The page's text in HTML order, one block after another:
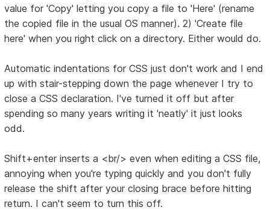
value for 'Copy' letting you copy a file to 'Here' (rename
the copied file in the usual OS manner). 2) 'Create file
here' when you right click on a directory. Either would do.
Automatic indentations for CSS just don't work and I end
up with stair-stepping down the page whenever I try to
close a CSS declaration. I've turned it off but after
spending so many years writing it 'neatly' it just looks
odd.
Shift+enter inserts a <br/> even when editing a CSS file,
annoying when you're typing quickly and you don't fully
release the shift after your closing brace before hitting
return. I can't seem to turn this off.